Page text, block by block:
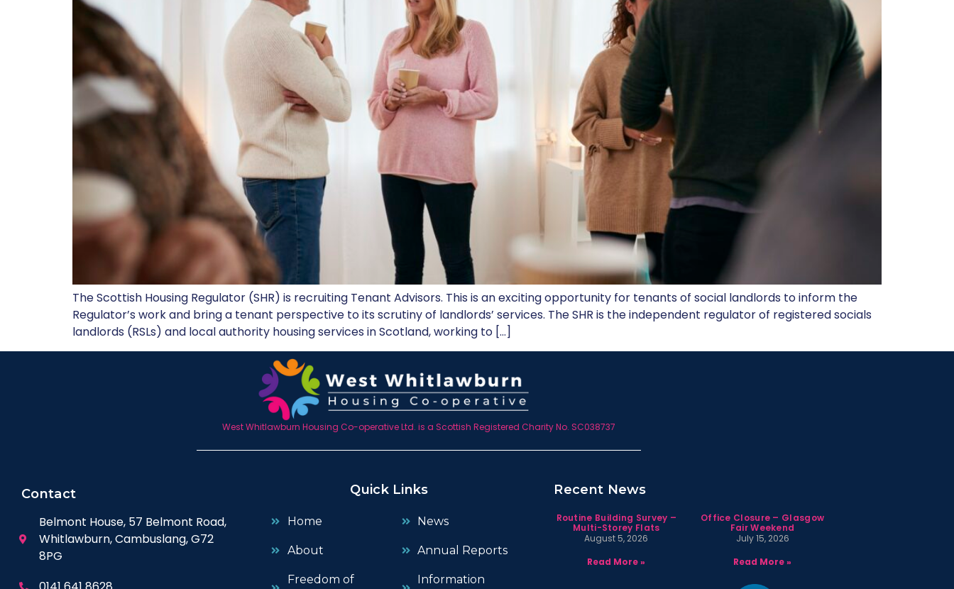
The Scottish Housing Regulator (SHR) is recruiting Tenant Advisors. This is an exciting opportunity for tenants of social landlords to inform the
Regulator’s work and bring a tenant perspective to its scrutiny of landlords’ services. The SHR is the independent regulator of registered socials
landlords (RSLs) and local authority housing services in Scotland, working to […]
West Whitlawburn Housing Co-operative Ltd. is a Scottish Registered Charity No. SC038737
Contact
Belmont House, 57 Belmont Road,
Whitlawburn, Cambuslang, G72
8PG
Quick Links
Home
About
Freedom of
News
Annual Reports
Information
Recent News
Routine Building Survey –
Multi-Storey Flats
August 5, 2026
Read More »
Office Closure – Glasgow
Fair Weekend
July 15, 2026
Read More »